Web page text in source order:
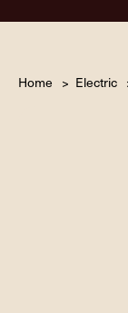
Home Electric